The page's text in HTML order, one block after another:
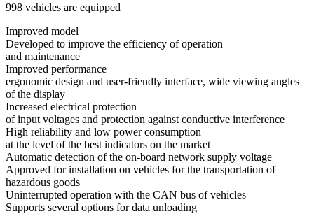
998 vehicles are equipped
Improved model
Developed to improve the efficiency of operation
and maintenance
Improved performance
ergonomic design and user-friendly interface, wide viewing angles
of the display
Increased electrical protection
of input voltages and protection against conductive interference
High reliability and low power consumption
at the level of the best indicators on the market
Automatic detection of the on-board network supply voltage
Approved for installation on vehicles for the transportation of
hazardous goods
Uninterrupted operation with the CAN bus of vehicles
Supports several options for data unloading